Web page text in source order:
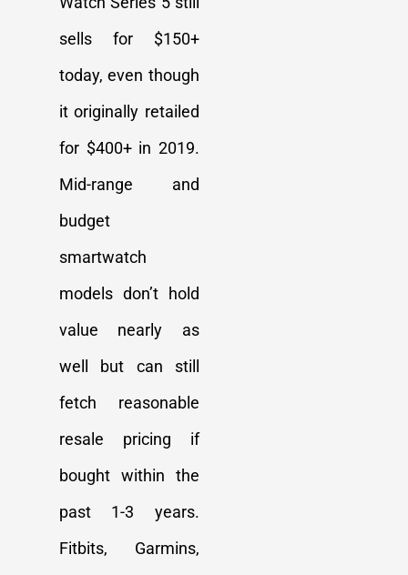
sells for $150+
today, even though
it originally retailed
for $400+ in 2019.
Mid-range and
budget
smartwatch
models don’t hold
value nearly as
well but can still
fetch reasonable
resale pricing if
bought within the
past 1-3 years.
Fitbits, Garmins,